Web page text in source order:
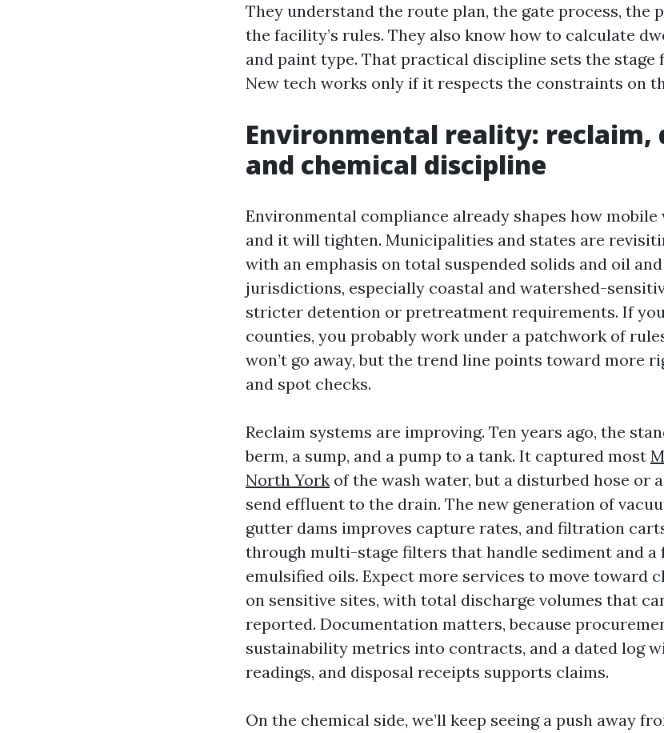
They understand the route plan, the gate process, the
the facility’s rules. They also know how to calculate
and paint type. That practical discipline sets the stage
New tech works only if it respects the constraints on
Environmental reality: reclaim,
and chemical discipline
Environmental compliance already shapes how mobile
and it will tighten. Municipalities and states are
with an emphasis on total suspended solids and oil
jurisdictions, especially coastal and watershed-
stricter detention or pretreatment requirements. If
counties, you probably work under a patchwork of
won’t go away, but the trend line points toward more
and spot checks.
Reclaim systems are improving. Ten years ago, the
berm, a sump, and a pump to a tank. It captured most
North York of the wash water, but a disturbed hose or
send effluent to the drain. The new generation of
gutter dams improves capture rates, and filtration
through multi-stage filters that handle sediment and a
emulsified oils. Expect more services to move toward
on sensitive sites, with total discharge volumes that
reported. Documentation matters, because
sustainability metrics into contracts, and a dated log
readings, and disposal receipts supports claims.
On the chemical side, we’ll keep seeing a push away